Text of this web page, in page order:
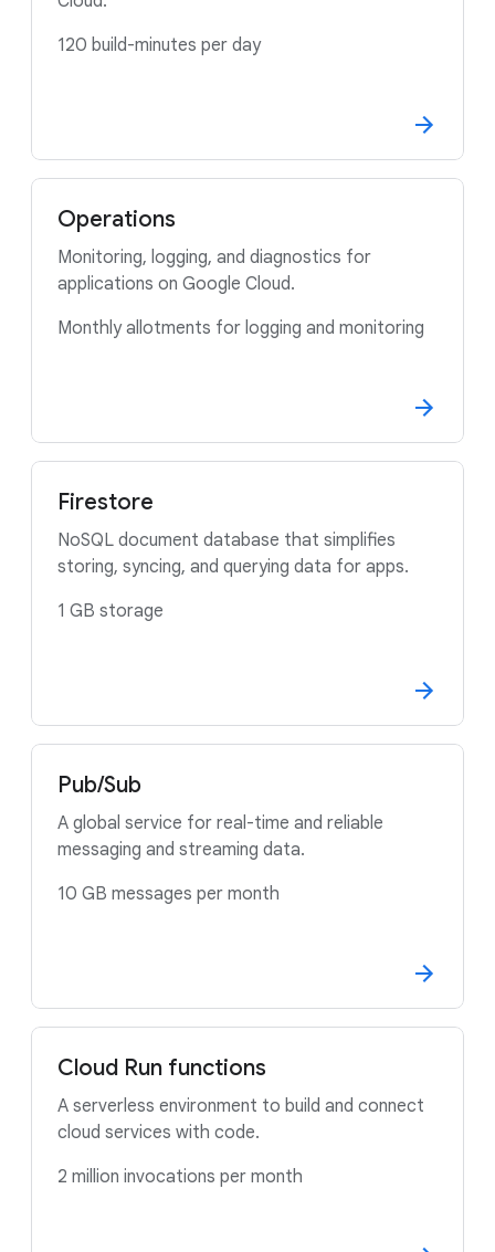
120 build-minutes per day
Operations
Monitoring, logging, and diagnostics for
applications on Google Cloud.
Monthly allotments for logging and monitoring
Firestore
NoSQL document database that simplifies
storing, syncing, and querying data for apps.
1 GB storage
Pub/Sub
A global service for real-time and reliable
messaging and streaming data.
10 GB messages per month
Cloud Run functions
A serverless environment to build and connect
cloud services with code.
2 million invocations per month